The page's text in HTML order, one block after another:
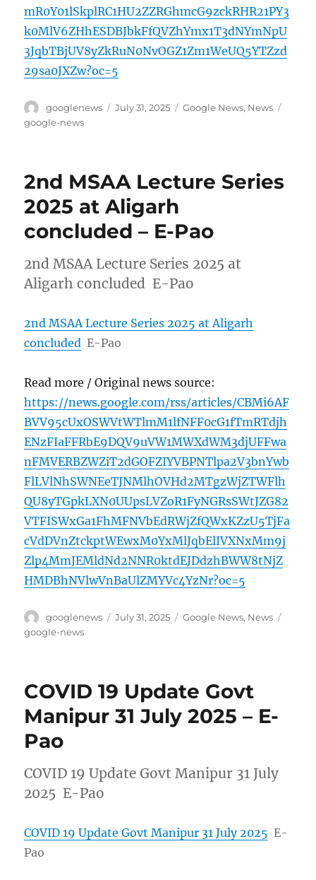
mR0Y01lSkplRC1HU2ZZRGhmcG9zckRHR21PY3
k0MlV6ZHhESDBJbkFfQVZhYmx1T3dNYmNpU
3JqbTBjUV8yZkRuN0NvOGZ1Zm1WeUQ5YTZzd
29sa0JXZw?oc=5
Author
googlenews
Posted
July 31, 2025 Categories
Google News, News
google-news
2nd MSAA Lecture Series
2025 at Aligarh
concluded – E-Pao
2nd MSAA Lecture Series 2025 at
Aligarh concluded E-Pao
2nd MSAA Lecture Series 2025 at Aligarh
concluded E-Pao
Read more / Original news source:
https://news.google.com/rss/articles/CBMi6AF
BVV95cUxOSWVtWTlmM1lfNFF0cG1fTmRTdjh
ENzFIaFFRbE9DQV9uVW1MWXdWM3djUFFwa
nFMVERBZWZiT2dGOFZIYVBPNTlpa2V3bnYwb
FlLVlNhSWNEeTJNMlhOVHd2MTgzWjZTWFlh
QU8yTGpkLXN0UUpsLVZoR1FyNGRsSWtJZG82
VTFISWxGa1FhMFNVbEdRWjZfQWxKZzU5TjFa
cVdDVnZtckptWEwxM0YxMlJqbElIVXNxMm9j
Zlp4MmJEMldNd2NNR0ktdEJDdzhBWW8tNjZ
HMDBhNVlwVnBaUlZMYVc4YzNr?oc=5
Author
googlenews
Posted
July 31, 2025 Categories
Google News, News
google-news
COVID 19 Update Govt
Manipur 31 July 2025 – E-
Pao
COVID 19 Update Govt Manipur 31 July
2025 E-Pao
COVID 19 Update Govt Manipur 31 July 2025 E-
Pao